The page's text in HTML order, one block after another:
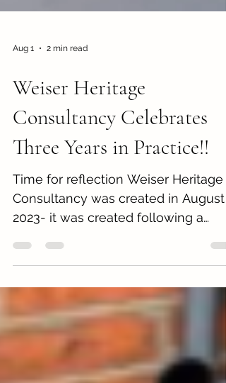
Aug 1 2 min read
Weiser Heritage
Consultancy Celebrates
Three Years in Practice!!
Time for reflection Weiser Heritage
Consultancy was created in August
redundancy agreement, several
projects that I had started were
to me to continue and finish. In
addition, a list of clients was agreed
for me to contact and establish